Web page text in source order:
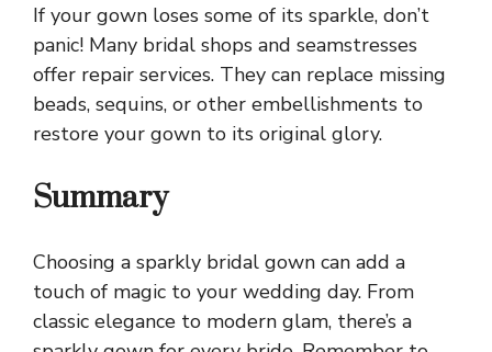
If your gown loses some of its sparkle, don’t
panic! Many bridal shops and seamstresses
offer repair services. They can replace missing
beads, sequins, or other embellishments to
restore your gown to its original glory.
Summary
Choosing a sparkly bridal gown can add a
touch of magic to your wedding day. From
classic elegance to modern glam, there’s a